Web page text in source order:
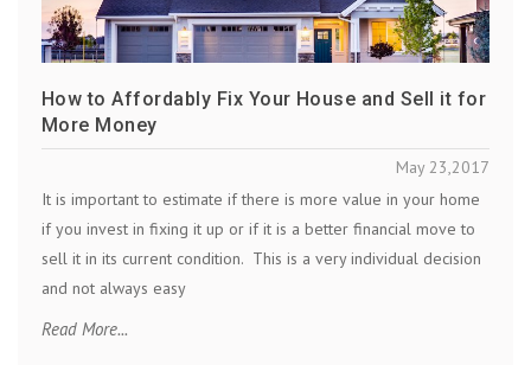
How to Affordably Fix Your House and Sell it for
More Money
May 23,2017
It is important to estimate if there is more value in your home
if you invest in fixing it up or if it is a better financial move to
sell it in its current condition. This is a very individual decision
and not always easy
Read More...